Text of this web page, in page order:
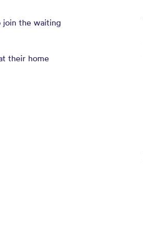
join the waiting
their home